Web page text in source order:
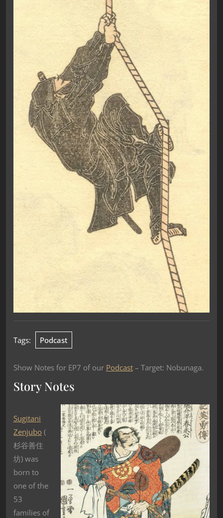
Tags: Podcast
Show Notes for EP7 of our Podcast – Target: Nobunaga.
Story Notes
Sugitani
Zenjubo (
杉谷善住
坊) was
born to
one of the
53
families of